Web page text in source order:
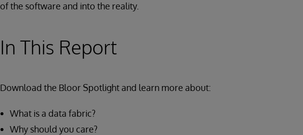
of the software and into the reality.
In This Report
Download the Bloor Spotlight and learn more about:
What is a data fabric?
Why should you care?